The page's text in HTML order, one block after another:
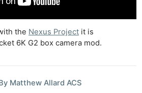
the Nexus Project it is
6K G2 box camera mod.
Matthew Allard ACS